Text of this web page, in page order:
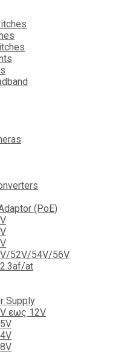
(PoE)
52V/54V/56V
at
Supply
εως 12V